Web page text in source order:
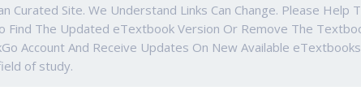
Curated Site. We Understand Links Can Change. Please Help
Find The Updated eTextbook Version Or Remove The
Account And Receive Updates On New Available
of study.